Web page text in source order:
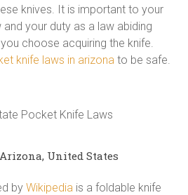
knives. It is important to your
your duty as a law abiding
choose acquiring the knife.
knife laws in arizona to be safe.
United States
byWikipedia is a foldable knife